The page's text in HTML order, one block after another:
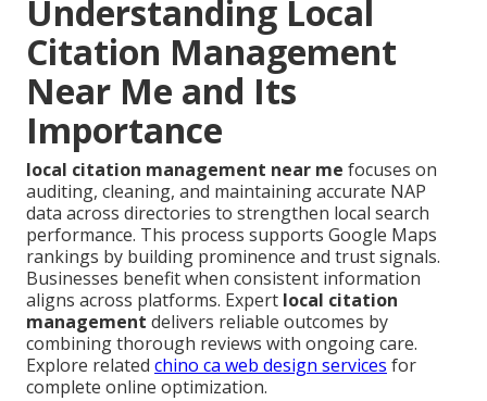
Understanding Local
Citation Management
Near Me and Its
Importance
local citation management near me focuses on
auditing, cleaning, and maintaining accurate NAP
data across directories to strengthen local search
performance. This process supports Google Maps
rankings by building prominence and trust signals.
Businesses benefit when consistent information
aligns across platforms. Expert local citation
management delivers reliable outcomes by
combining thorough reviews with ongoing care.
Explore related chino ca web design services for
complete online optimization.